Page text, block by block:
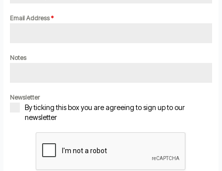
Email Address*
Notes
Newsletter
By ticking this box you are agreeing to sign up to our
newsletter